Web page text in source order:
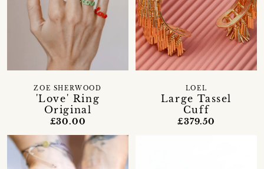
'Love' Ring
Original
ZOE SHERWOOD
£30.00
Large Tassel
Cuff
LOEL
£379.50